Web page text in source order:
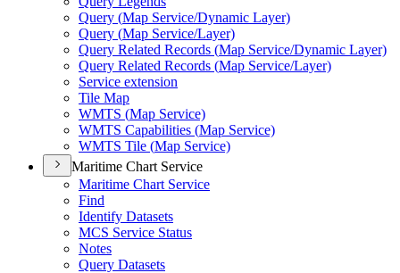
Query (Map Service/Dynamic Layer)
Query (Map Service/Layer)
Query Related Records (Map Service/Dynamic Layer)
Query Related Records (Map Service/Layer)
Service extension
Tile Map
WMTS (Map Service)
WMTS Capabilities (Map Service)
WMTS Tile (Map Service)
Maritime Chart Service
Maritime Chart Service
Find
Identify Datasets
MCS Service Status
Notes
Query Datasets